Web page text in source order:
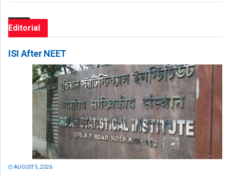
Editorial
ISI After NEET
AUGUST 5, 2026